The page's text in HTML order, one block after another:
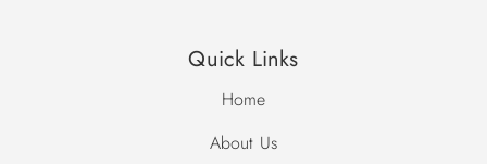
Quick Links
Home
About Us